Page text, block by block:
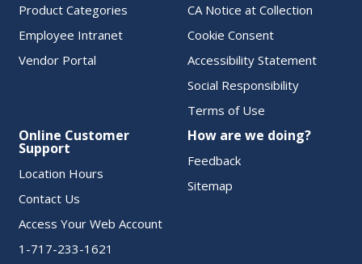
Product Categories
Employee Intranet
Vendor Portal
CA Notice at Collection
Cookie Consent
Accessibility Statement
Social Responsibility
Terms of Use
Online Customer
Support
Location Hours
Contact Us
Access Your Web Account
1-717-233-1621
How are we doing?
Feedback
Sitemap